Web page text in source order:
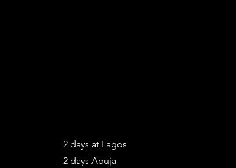
2 days at Lagos
2 days Abuja